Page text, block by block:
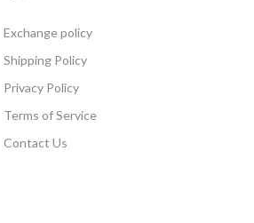
Exchange policy
Shipping Policy
Privacy Policy
Terms of Service
Contact Us